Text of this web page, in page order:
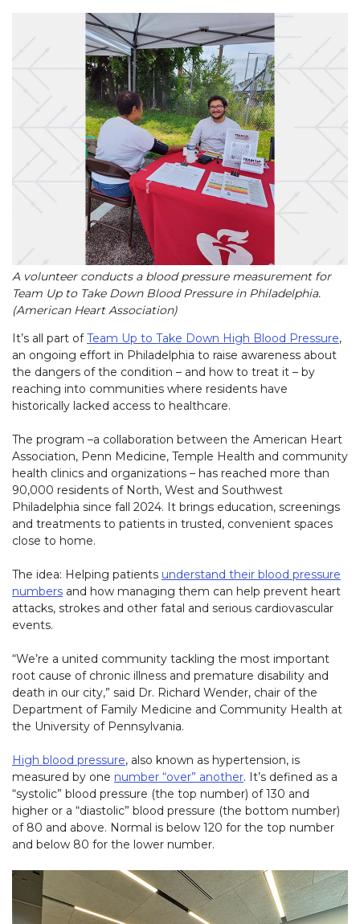
A volunteer conducts a blood pressure measurement for
Team Up to Take Down Blood Pressure in Philadelphia.
(American Heart Association)
It’s all part ofTeam Up to Take Down High Blood Pressure,
an ongoing effort in Philadelphia to raise awareness about
the dangers of the condition – and how to treat it – by
reaching into communities where residents have
historically lacked access to healthcare.
The program –a collaboration between the American Heart
Association, Penn Medicine, Temple Health and community
health clinics and organizations – has reached more than
90,000 residents of North, West and Southwest
Philadelphia since fall 2024. It brings education, screenings
and treatments to patients in trusted, convenient spaces
close to home.
The idea: Helping patients understand their blood pressure
numbers and how managing them can help prevent heart
attacks, strokes and other fatal and serious cardiovascular
events.
“We’re a united community tackling the most important
root cause of chronic illness and premature disability and
death in our city,” said Dr. Richard Wender, chair of the
Department of Family Medicine and Community Health at
the University of Pennsylvania.
High blood pressure, also known as hypertension, is
measured by one number “over” another. It’s defined as a
“systolic” blood pressure (the top number) of 130 and
higher or a “diastolic” blood pressure (the bottom number)
of 80 and above. Normal is below 120 for the top number
and below 80 for the lower number.